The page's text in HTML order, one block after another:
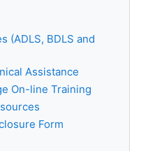
(ADLS, BDLS and
Assistance
On-line Training
Form